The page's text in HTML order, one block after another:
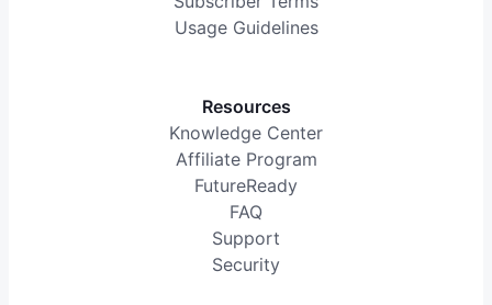
Usage Guidelines
Resources
Knowledge Center
Affiliate Program
FutureReady
FAQ
Support
Security